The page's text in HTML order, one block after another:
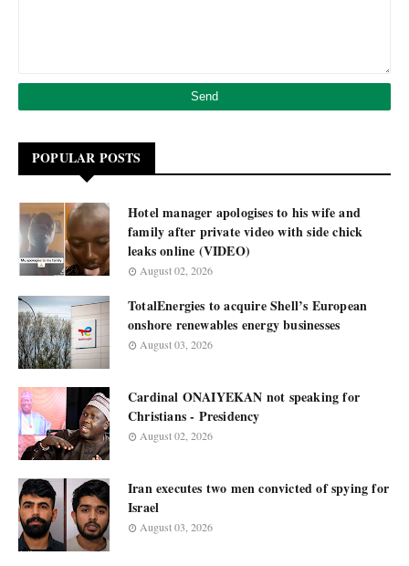
POPULAR POSTS
Hotel manager apologises to his wife and
family after private video with side chick
leaks online (VIDEO)
August 02, 2026
TotalEnergies to acquire Shell’s European
onshore renewables energy businesses
August 03, 2026
Cardinal ONAIYEKAN not speaking for
Christians - Presidency
August 02, 2026
Iran executes two men convicted of spying for
Israel
August 03, 2026